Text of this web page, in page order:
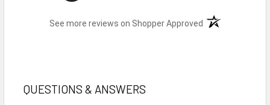
See more reviews on Shopper Approved (opens in a new
QUESTIONS & ANSWERS